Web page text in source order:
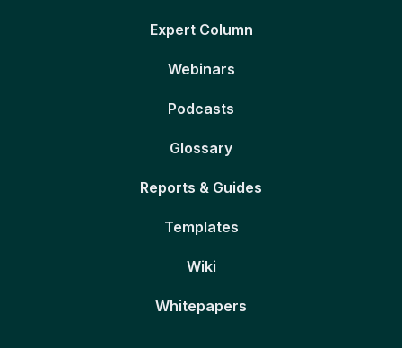
Expert Column
Webinars
Podcasts
Glossary
Reports & Guides
Templates
Wiki
Whitepapers